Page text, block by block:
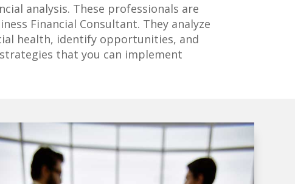
analysis. These professionals are
Financial Consultant. They analyze
health, identify opportunities, and
that you can implement